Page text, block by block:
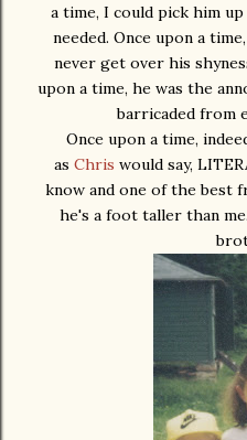
a time, I could pick him
needed. Once upon a
never get over his
upon a time, he was the
barricaded from
Once upon a time,
as Chris would say,
know and one of the best
he's a foot taller than